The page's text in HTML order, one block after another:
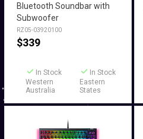
Bluetooth Soundbar with
Subwoofer
RZ05-03920100
$339
In Stock
Western
Australia
In Stock
Eastern
States